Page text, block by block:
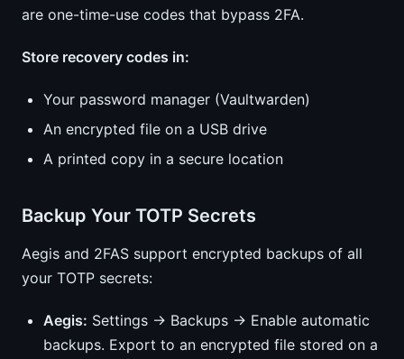
are one-time-use codes that bypass 2FA.
Store recovery codes in:
Your password manager (Vaultwarden)
An encrypted file on a USB drive
A printed copy in a secure location
Backup Your TOTP Secrets
Aegis and 2FAS support encrypted backups of all
your TOTP secrets:
Aegis: Settings → Backups → Enable automatic
backups. Export to an encrypted file stored on a